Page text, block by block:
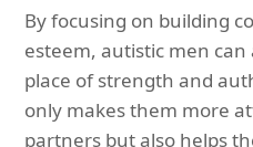
By focusing on building
esteem, autistic men
place of strength and
only makes them more
partners but also helps